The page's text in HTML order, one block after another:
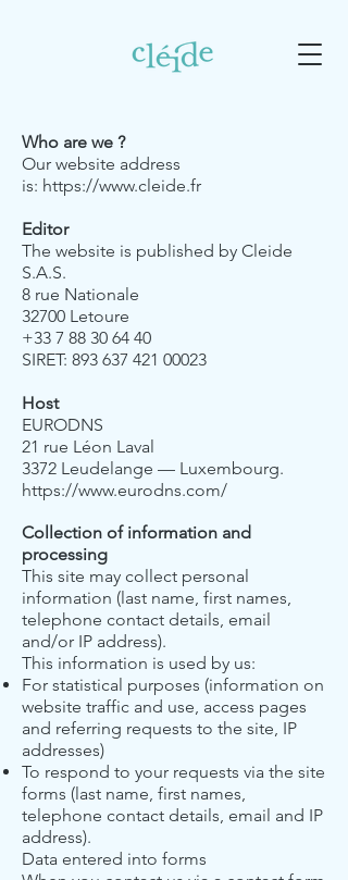
Who are we ?
Our website address
is: https://www.cleide.fr
Editor
The website is published by Cleide
S.A.S.
8 rue Nationale
32700 Letoure
+33 7 88 30 64 40
SIRET: 893 637 421 00023
Host
EURODNS
21 rue Léon Laval
3372 Leudelange — Luxembourg.
https://www.eurodns.com/
Collection of information and
processing
This site may collect personal
information (last name, first names,
telephone contact details, email
and/or IP address).
This information is used by us:
For statistical purposes (information on
website traffic and use, access pages
and referring requests to the site, IP
addresses)
To respond to your requests via the site
forms (last name, first names,
telephone contact details, email and IP
address).
Data entered into forms